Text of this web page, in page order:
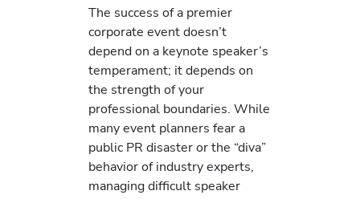
The success of a premier
corporate event doesn’t
depend on a keynote speaker’s
temperament; it depends on
the strength of your
professional boundaries. While
many event planners fear a
public PR disaster or the “diva”
behavior of industry experts,
managing difficult speaker